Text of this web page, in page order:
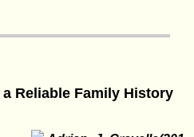
Reliable Family History